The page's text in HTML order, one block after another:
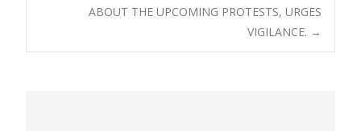
ABOUT THE UPCOMING PROTESTS, URGES
VIGILANCE. →